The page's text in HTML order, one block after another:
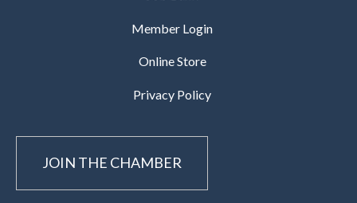
Member Login
Online Store
Privacy Policy
JOIN THE CHAMBER